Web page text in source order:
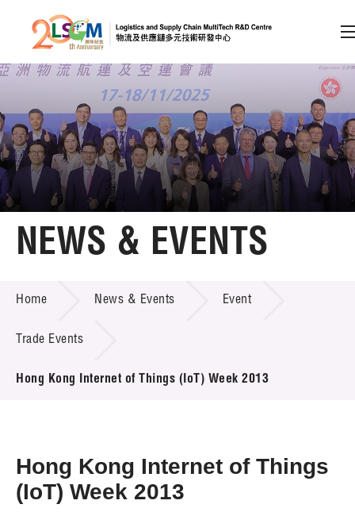
Skip to content (Press enter)
Member Login
A A EN 繁 简
Home
Technology Transfer
Project & Funding Schemes
News & Events
Press Room
NEWS & EVENTS
Home News & Events Event
Trade Events
Hong Kong Internet of Things (IoT) Week 2013
Hong Kong Internet of Things
(IoT) Week 2013